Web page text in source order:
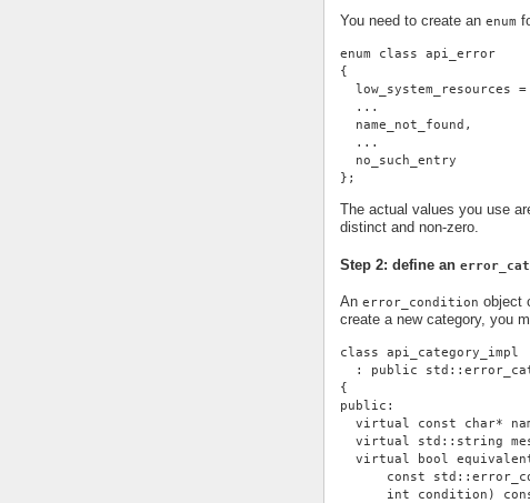
You need to create an enum
enum class api_error
{
low_system_resources =
  ...
  name_not_found,
  ...
  no_such_entry
};
The actual values you use
distinct and non-zero.
Step 2: define an
An error_condition object
create a new category, you
class api_category_impl
: public
{
public:
virtual const char*
virtual std::string
virtual bool
const
int condition)